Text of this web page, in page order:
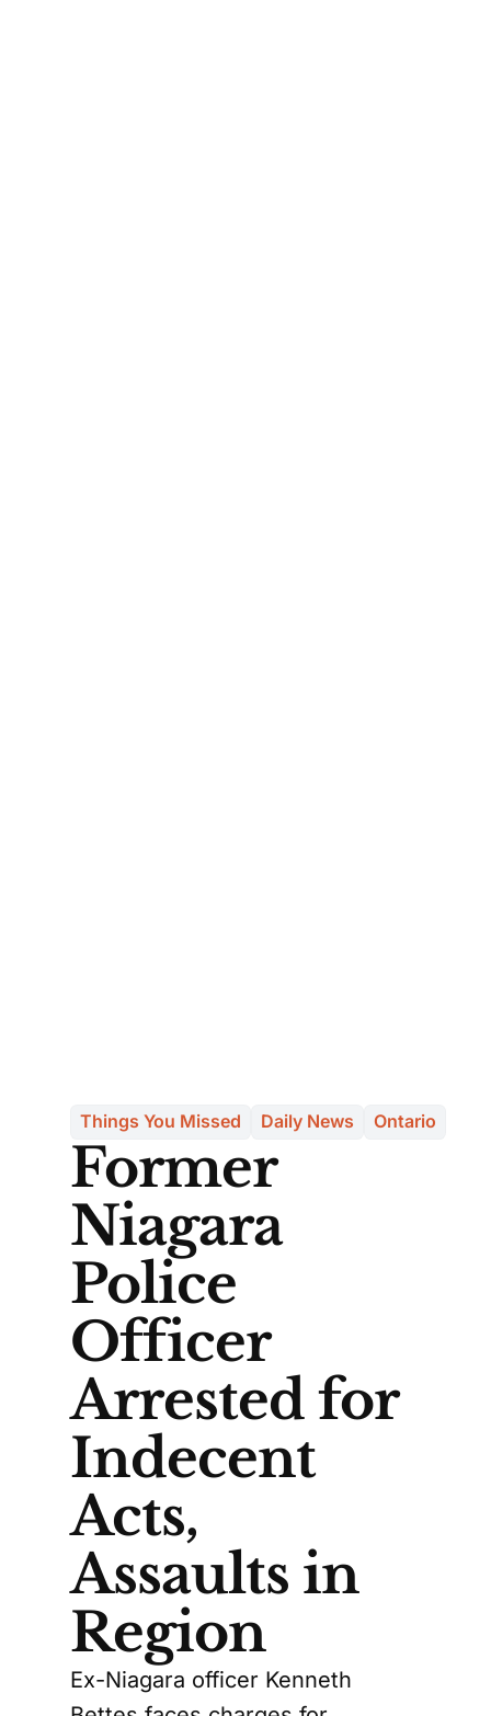
Things You Missed Daily News Ontario
Former
Niagara
Police
Officer
Arrested for
Indecent
Acts,
Assaults in
Region
Ex-Niagara officer Kenneth